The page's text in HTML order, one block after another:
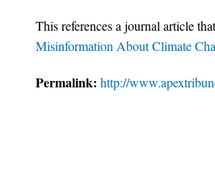
This references a journal article
Misinformation About Climate
Permalink: http://